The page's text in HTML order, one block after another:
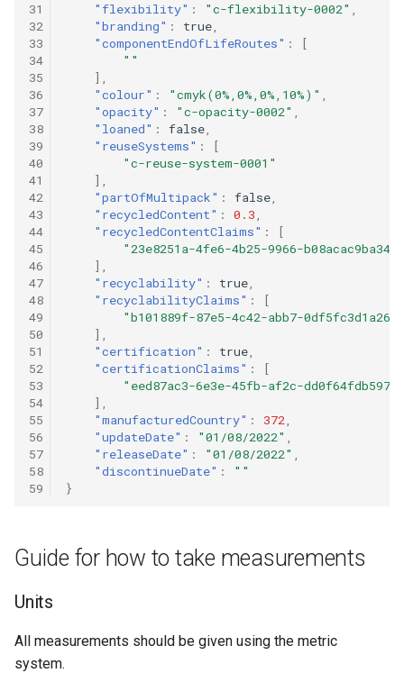
31
32
33
34
35
36
37
38
39
40
41
42
43
44
45
46
47
48
49
50
51
52
53
54
55
56
57
58
59
"flexibility" : "c-flexibility-0002"
"branding" : true
"componentEndOfLifeRoutes" :
[
""
],
"colour" : "cmyk(0%,0%,0%,10%)"
"opacity" : "c-opacity-0002"
"loaned" : false
"reuseSystems" :
[
"c-reuse-system-0001"
],
"partOfMultipack" : false
"recycledContent" : 0.3
"recycledContentClaims" :
[
"23e8251a-4fe6-4b25-9966-b08acac9ba34"
],
"recyclability" : true
"recyclabilityClaims" :
[
"b101889f-87e5-4c42-abb7-0df5fc3d1a26"
],
"certification" : true
"certificationClaims" :
[
"eed87ac3-6e3e-45fb-af2c-dd0f64fdb597"
],
"manufacturedCountry" : 372
"updateDate" : "01/08/2022"
"releaseDate" : "01/08/2022"
"discontinueDate" :
""
}
Guide for how to take measurements
Units
All measurements should be given using the metric
system.